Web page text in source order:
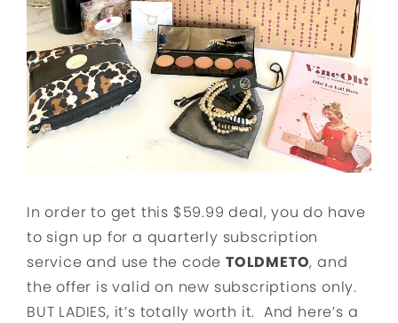
In order to get this $59.99 deal, you do have
to sign up for a quarterly subscription
service and use the codeTOLDMETO, and
the offer is valid on new subscriptions only.
BUT LADIES, it’s totally worth it. And here’s a